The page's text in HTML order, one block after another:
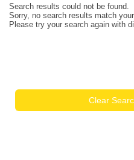
Search results could not be found.
Sorry, no search results match
Please try your search again with
Clear